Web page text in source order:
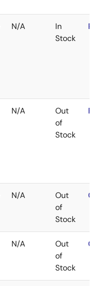
N/A
In
Stock
N/A
Out
of
Stock
N/A
Out
of
Stock
N/A
Out
of
Stock